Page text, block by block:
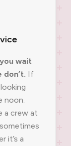
wait
If
noon.
a crew at
it’s a